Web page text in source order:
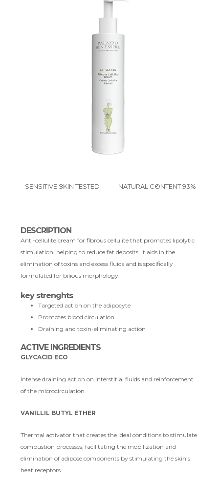
✔
SENSITIVE SKIN TESTED ✔
NATURAL CONTENT 93%
DESCRIPTION
Anti-cellulite cream for fibrous cellulite that promotes lipolytic
stimulation, helping to reduce fat deposits. It aids in the
elimination of toxins and excess fluids and is specifically
formulated for bilious morphology.
key strenghts
Targeted action on the adipocyte
Promotes blood circulation
Draining and toxin-eliminating action
ACTIVE INGREDIENTS
GLYCACID ECO
Intense draining action on interstitial fluids and reinforcement
of the microcirculation.
VANILLIL BUTYL ETHER
Thermal activator that creates the ideal conditions to stimulate
combustion processes, facilitating the mobilization and
elimination of adipose components by stimulating the skin’s
heat receptors.